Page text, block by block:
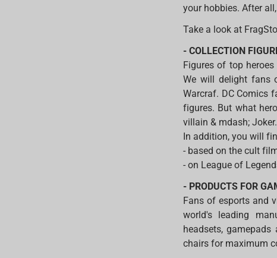
your hobbies. After
Take a look at
- COLLECTION
Figures of top
We will delight fans
Warcraf. DC Comics
figures. But what
villain & mdash; Joker.
In addition, you will
- based on the cult
- on League of
- PRODUCTS FOR
Fans of esports and
world's leading
headsets,
chairs for maximum